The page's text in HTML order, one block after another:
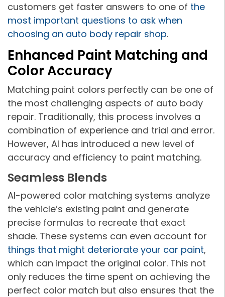
customers get faster answers to one of the
most important questions to ask when
choosing an auto body repair shop.
Enhanced Paint Matching and
Color Accuracy
Matching paint colors perfectly can be one of
the most challenging aspects of auto body
repair. Traditionally, this process involves a
combination of experience and trial and error.
However, AI has introduced a new level of
accuracy and efficiency to paint matching.
Seamless Blends
AI-powered color matching systems analyze
the vehicle’s existing paint and generate
precise formulas to recreate that exact
shade. These systems can even account for
things that might deteriorate your car paint,
which can impact the original color. This not
only reduces the time spent on achieving the
perfect color match but also ensures that the